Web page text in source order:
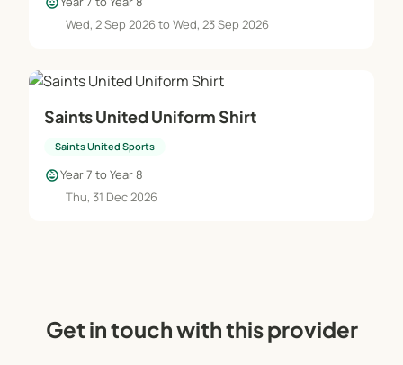
Wed, 2 Sep 2026 to Wed, 23 Sep 2026
Saints United Uniform Shirt
Saints United Sports
child_careYear 7 to Year 8
Thu, 31 Dec 2026
Get in touch with this provider